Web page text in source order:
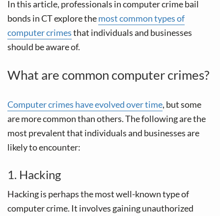
In this article, professionals in computer crime bail
bonds in CT explore themost common types of
computer crimesthat individuals and businesses
should be aware of.
What are common computer crimes?
Computer crimes have evolved over time, but some
are more common than others. The following are the
most prevalent that individuals and businesses are
likely to encounter:
1. Hacking
Hacking is perhaps the most well-known type of
computer crime. It involves gaining unauthorized